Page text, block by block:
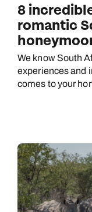
8
romantic
We know South
experiences and
comes to your